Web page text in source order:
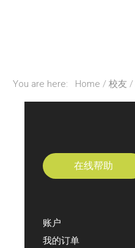
You are here: Home 校友
在线帮助
账户
我的订单